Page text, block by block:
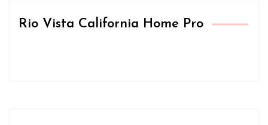
Rio Vista California Home Pro